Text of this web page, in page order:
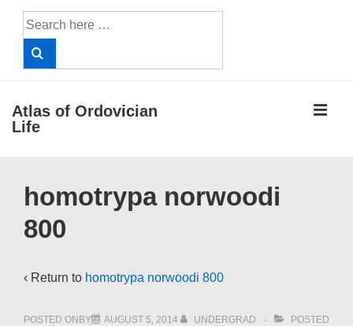
Search
for:
Atlas of Ordovician
Life
Navigation
homotrypa norwoodi
800
‹ Return to homotrypa norwoodi 800
POSTED ONBY AUGUST 5, 2014 UNDERGRAD
POSTED